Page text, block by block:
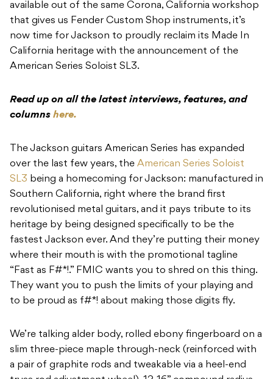
available out of the same Corona, California workshop
that gives us Fender Custom Shop instruments, it’s
now time for Jackson to proudly reclaim its Made In
California heritage with the announcement of the
American Series Soloist SL3.
Read up on all the latest interviews, features, and
columns here.
The Jackson guitars American Series has expanded
over the last few years, the American Series Soloist
SL3 being a homecoming for Jackson: manufactured in
Southern California, right where the brand first
revolutionised metal guitars, and it pays tribute to its
heritage by being designed specifically to be the
fastest Jackson ever. And they’re putting their money
where their mouth is with the promotional tagline
“Fast as F#*!.” FMIC wants you to shred on this thing.
They want you to push the limits of your playing and
to be proud as f#*! about making those digits fly.
We’re talking alder body, rolled ebony fingerboard on a
slim three-piece maple through-neck (reinforced with
a pair of graphite rods and tweakable via a heel-end